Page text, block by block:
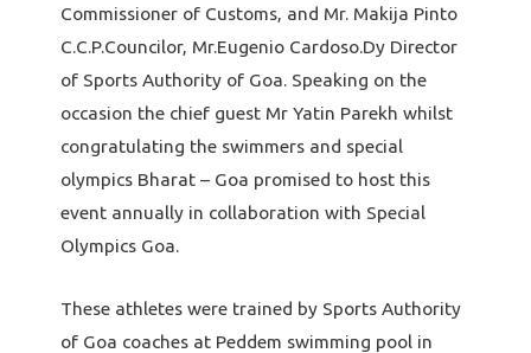
Commissioner of Customs, and Mr. Makija Pinto
C.C.P.Councilor, Mr.Eugenio Cardoso.Dy Director
of Sports Authority of Goa. Speaking on the
occasion the chief guest Mr Yatin Parekh whilst
congratulating the swimmers and special
olympics Bharat – Goa promised to host this
event annually in collaboration with Special
Olympics Goa.
These athletes were trained by Sports Authority
of Goa coaches at Peddem swimming pool in